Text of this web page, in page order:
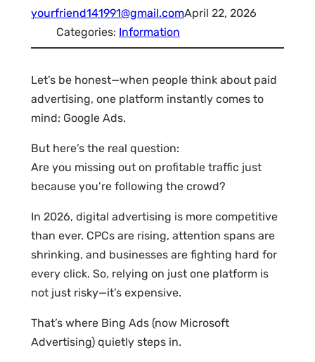
yourfriend141991@gmail.comApril 22, 2026
Categories: Information
Let’s be honest—when people think about paid
advertising, one platform instantly comes to
mind: Google Ads.
But here’s the real question:
Are you missing out on profitable traffic just
because you’re following the crowd?
In 2026, digital advertising is more competitive
than ever. CPCs are rising, attention spans are
shrinking, and businesses are fighting hard for
every click. So, relying on just one platform is
not just risky—it’s expensive.
That’s where Bing Ads (now Microsoft
Advertising) quietly steps in.